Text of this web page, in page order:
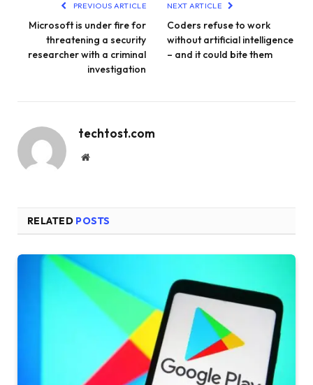
PREVIOUS ARTICLE
Microsoft is under fire for
threatening a security
researcher with a criminal
investigation
NEXT ARTICLE
Coders refuse to work
without artificial intelligence
– and it could bite them
techtost.com
Website
RELATED POSTS